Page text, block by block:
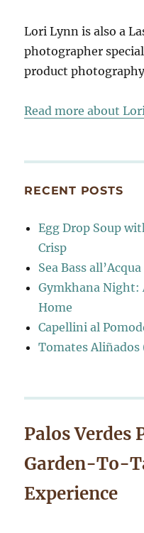
Lori Lynn is also a
photographer
product
Read more about
RECENT POSTS
Egg Drop Soup
Crisp
Sea Bass
Gymkhana Night:
Home
Capellini al
Tomates Aliñados
Palos Verdes
Garden-To-
Experience